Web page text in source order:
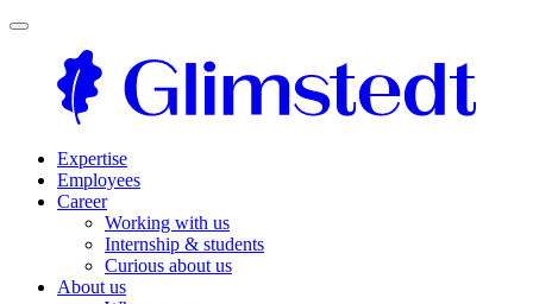
Expertise
Employees
Career
Working with us
Internship & students
Curious about us
About us